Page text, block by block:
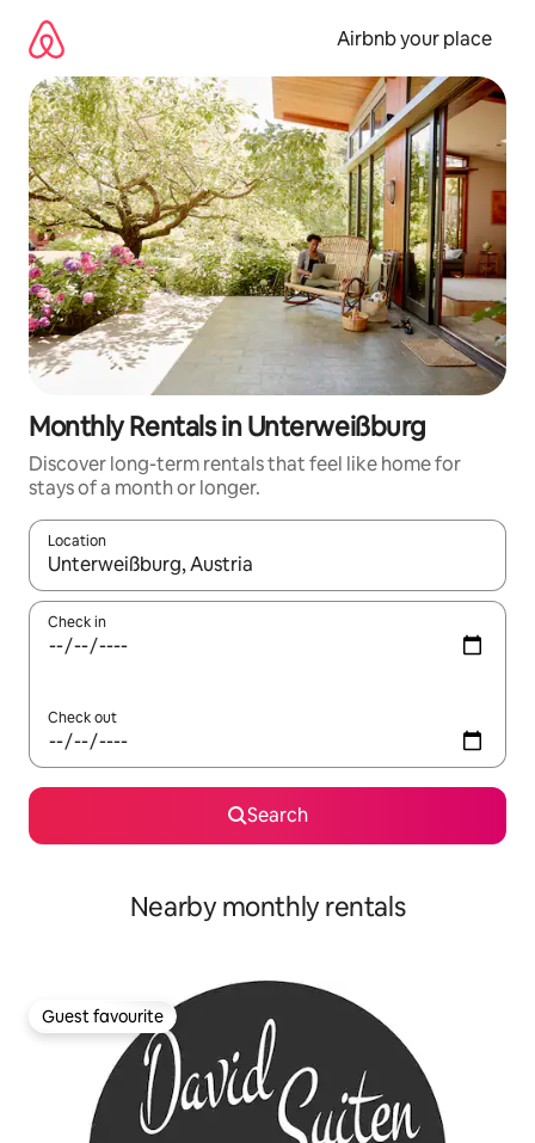
content
Airbnb your place
Monthly Rentals in Unterweißburg
Discover long-term rentals that feel like home for
stays of a month or longer.
Location
When results are available, navigate with the up and down
Check in
Check out
Search
Nearby monthly rentals
Guest favourite
Guest favourite